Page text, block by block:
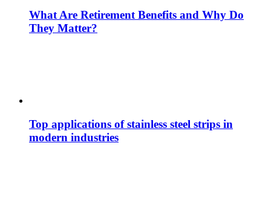
What Are Retirement Benefits and Why Do
They Matter?
Top applications of stainless steel strips in
modern industries